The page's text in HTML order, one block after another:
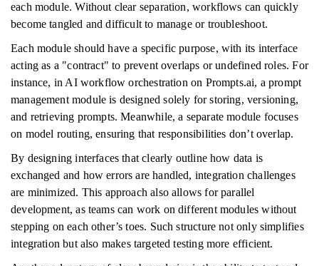
each module. Without clear separation, workflows can quickly
become tangled and difficult to manage or troubleshoot.
Each module should have a specific purpose, with its interface
acting as a "contract" to prevent overlaps or undefined roles. For
instance, in AI workflow orchestration on Prompts.ai, a prompt
management module is designed solely for storing, versioning,
and retrieving prompts. Meanwhile, a separate module focuses
on model routing, ensuring that responsibilities don’t overlap.
By designing interfaces that clearly outline how data is
exchanged and how errors are handled, integration challenges
are minimized. This approach also allows for parallel
development, as teams can work on different modules without
stepping on each other’s toes. Such structure not only simplifies
integration but also makes targeted testing more efficient.